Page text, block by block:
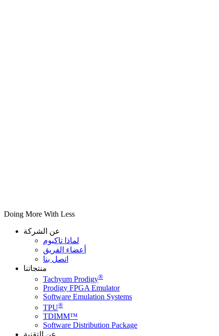
Doing More With Less
عن الشركة
لماذا تاكيوم
أعضاء الفريق
اتصل بنا
منتجاتنا
Tachyum Prodigy®
Prodigy FPGA Emulator
Software Emulation Systems
TPU®
TDIMM™
Software Distribution Package